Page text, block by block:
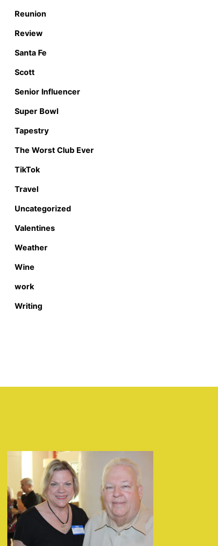
Reunion
Review
Santa Fe
Scott
Senior Influencer
Super Bowl
Tapestry
The Worst Club Ever
TikTok
Travel
Uncategorized
Valentines
Weather
Wine
work
Writing